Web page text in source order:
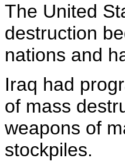
The United
destruction
nations and
Iraq had
of mass
weapons of
stockpiles.